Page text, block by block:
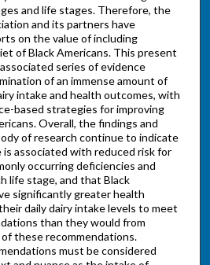
and life stages. Therefore, the
and its partners have
on the value of including
of Black Americans. This present
series of evidence
of an immense amount of
intake and health outcomes, with
based strategies for improving
Overall, the findings and
of research continue to indicate
associated with reduced risk for
occurring deficiencies and
life stage, and that Black
significantly greater health
daily dairy intake levels to meet
than they would from
these recommendations.
must be considered